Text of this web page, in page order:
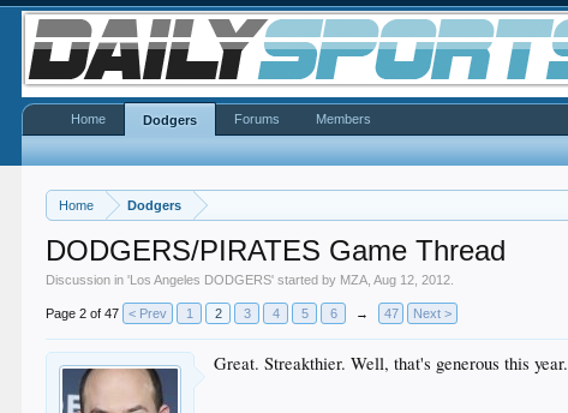
Home Dodgers
DODGERS/PIRATES Game Thread
Discussion in 'Los Angeles DODGERS' started by MZA ,Aug 12, 2012
Page 2 of 47 < Prev 1 2 3 4 5 6 → 47 Next >
Great. Streakthier. Well, that's generous this year.
Home Dodgers Forums Members